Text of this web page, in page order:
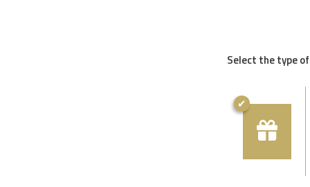
Select the type